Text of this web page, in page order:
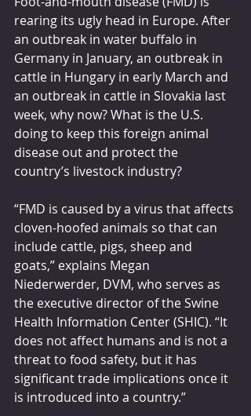
rearing its ugly head in Europe. After
an outbreak in water buffalo in
Germany in January, an outbreak in
cattle in Hungary in early March and
an outbreak in cattle in Slovakia last
week, why now? What is the U.S.
doing to keep this foreign animal
disease out and protect the
country’s livestock industry?
“FMD is caused by a virus that affects
cloven-hoofed animals so that can
include cattle, pigs, sheep and
goats,” explains Megan
Niederwerder, DVM, who serves as
the executive director of the Swine
Health Information Center (SHIC). “It
does not affect humans and is not a
threat to food safety, but it has
significant trade implications once it
is introduced into a country.”